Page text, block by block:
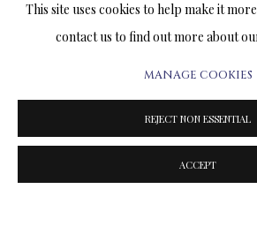
TERMS OF SALE
This site uses cookies to help make it
contact us to find out more about
MANAGE COOKIES
REJECT NON ESSENTIAL
ACCEPT